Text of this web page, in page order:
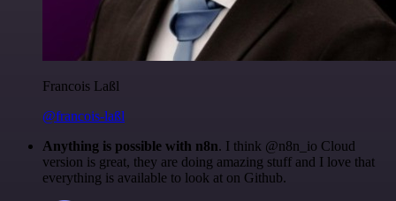
Francois Laßl
@francois-laßl
Anything is possible with n8n. I think @n8n_io Cloud
version is great, they are doing amazing stuff and I love that
everything is available to look at on Github.